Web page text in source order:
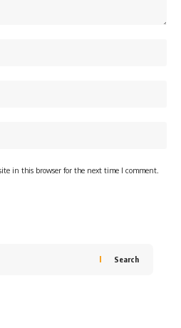
in this browser for the next time I comment.
Search